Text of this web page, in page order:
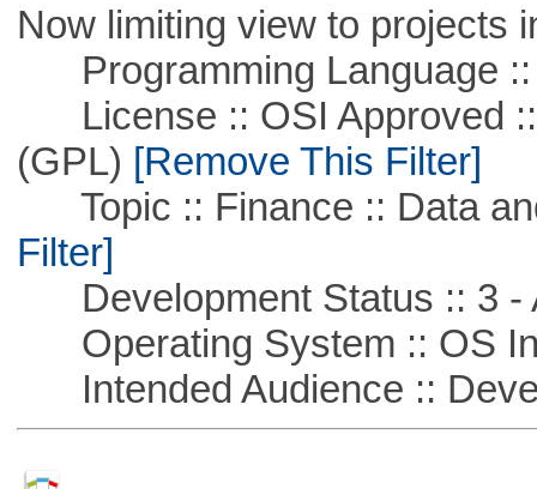
Now limiting view to projects
Programming Language ::
License :: OSI Approved ::
(GPL) [Remove This Filter]
Topic :: Finance :: Data
Filter]
Development Status :: 3 -
Operating System :: OS
Intended Audience ::